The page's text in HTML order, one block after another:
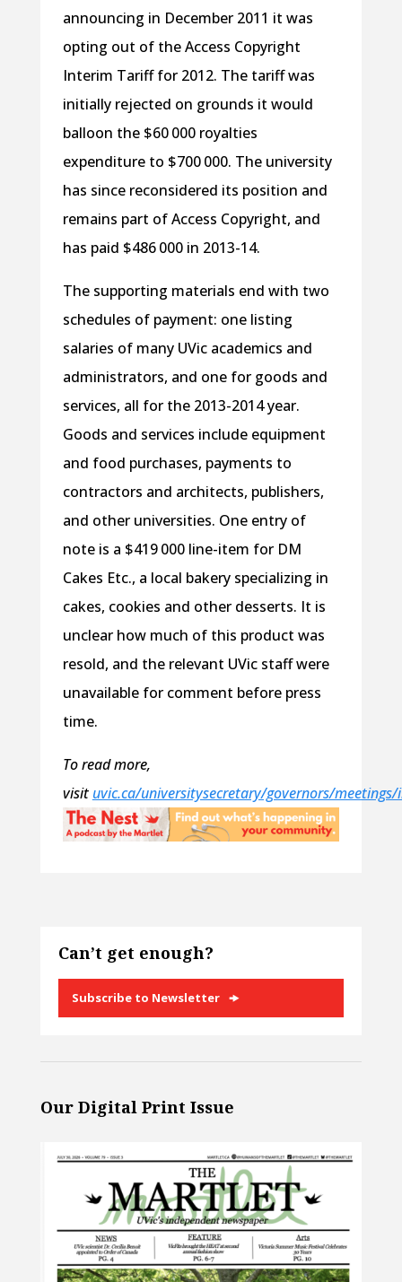
announcing in December 2011 it was
opting out of the Access Copyright
Interim Tariff for 2012. The tariff was
initially rejected on grounds it would
balloon the $60 000 royalties
expenditure to $700 000. The university
has since reconsidered its position and
remains part of Access Copyright, and
has paid $486 000 in 2013-14.
The supporting materials end with two
schedules of payment: one listing
salaries of many UVic academics and
administrators, and one for goods and
services, all for the 2013-2014 year.
Goods and services include equipment
and food purchases, payments to
contractors and architects, publishers,
and other universities. One entry of
note is a $419 000 line-item for DM
Cakes Etc., a local bakery specializing in
cakes, cookies and other desserts. It is
unclear how much of this product was
resold, and the relevant UVic staff were
unavailable for comment before press
time.
To read more,
visit uvic.ca/universitysecretary/governors/meetings/
Can’t get enough?
Subscribe to Newsletter
Our Digital Print Issue